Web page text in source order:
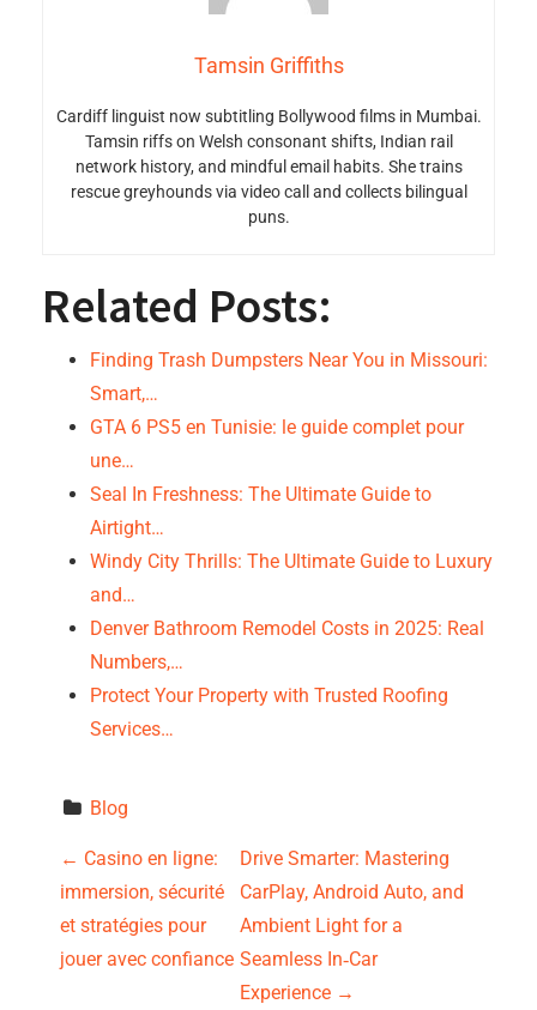
Tamsin Griffiths
Cardiff linguist now subtitling Bollywood films in Mumbai.
Tamsin riffs on Welsh consonant shifts, Indian rail
network history, and mindful email habits. She trains
rescue greyhounds via video call and collects bilingual
puns.
Related Posts:
Finding Trash Dumpsters Near You in Missouri:
Smart,…
GTA 6 PS5 en Tunisie: le guide complet pour
une…
Seal In Freshness: The Ultimate Guide to
Airtight…
Windy City Thrills: The Ultimate Guide to Luxury
and…
Denver Bathroom Remodel Costs in 2025: Real
Numbers,…
Protect Your Property with Trusted Roofing
Services…
Blog
P
o
s
← Casino en ligne:
immersion, sécurité
et stratégies pour
jouer avec confiance
Drive Smarter: Mastering
CarPlay, Android Auto, and
Ambient Light for a
Seamless In‑Car
Experience →